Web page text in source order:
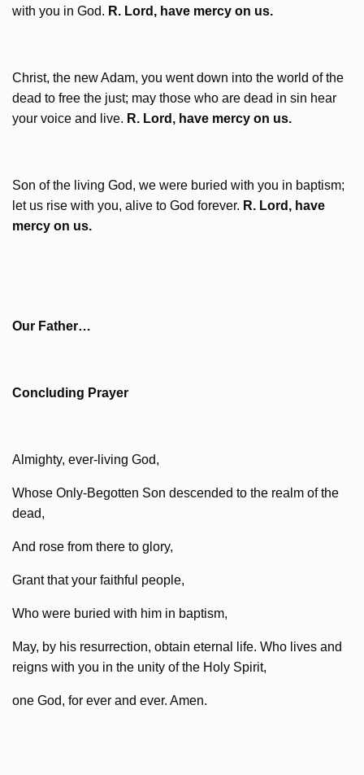
with you in God. R. Lord, have mercy on us.
Christ, the new Adam, you went down into the world of the
dead to free the just; may those who are dead in sin hear
your voice and live. R. Lord, have mercy on us.
Son of the living God, we were buried with you in baptism;
let us rise with you, alive to God forever. R. Lord, have
mercy on us.
Our Father…
Concluding Prayer
Almighty, ever-living God,
Whose Only-Begotten Son descended to the realm of the
dead,
And rose from there to glory,
Grant that your faithful people,
Who were buried with him in baptism,
May, by his resurrection, obtain eternal life. Who lives and
reigns with you in the unity of the Holy Spirit,
one God, for ever and ever. Amen.